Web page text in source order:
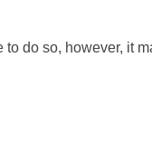
do so, however, it